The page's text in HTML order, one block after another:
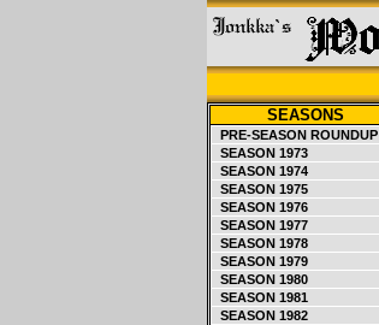
SEASONS
PRE-SEASON ROUNDUP
SEASON 1973
SEASON 1974
SEASON 1975
SEASON 1976
SEASON 1977
SEASON 1978
SEASON 1979
SEASON 1980
SEASON 1981
SEASON 1982